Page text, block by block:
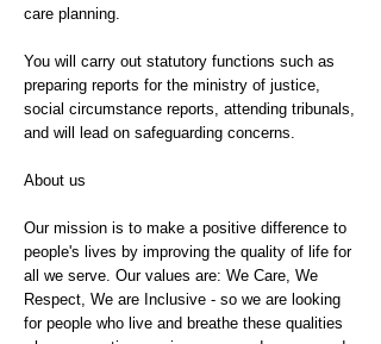
care planning.
You will carry out statutory functions such as
preparing reports for the ministry of justice,
social circumstance reports, attending tribunals,
and will lead on safeguarding concerns.
About us
Our mission is to make a positive difference to
people's lives by improving the quality of life for
all we serve. Our values are: We Care, We
Respect, We are Inclusive - so we are looking
for people who live and breathe these qualities